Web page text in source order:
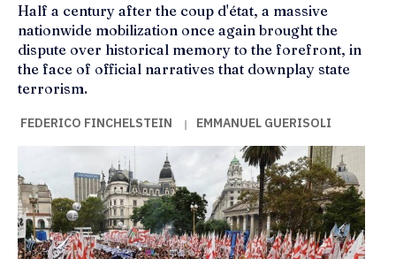
Half a century after the coup d'état, a massive
nationwide mobilization once again brought the
dispute over historical memory to the forefront, in
the face of official narratives that downplay state
terrorism.
FEDERICO FINCHELSTEIN | EMMANUEL GUERISOLI